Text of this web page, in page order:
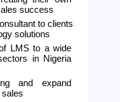
success
to clients
solutions
LMS to a wide
in Nigeria
and expand
sales